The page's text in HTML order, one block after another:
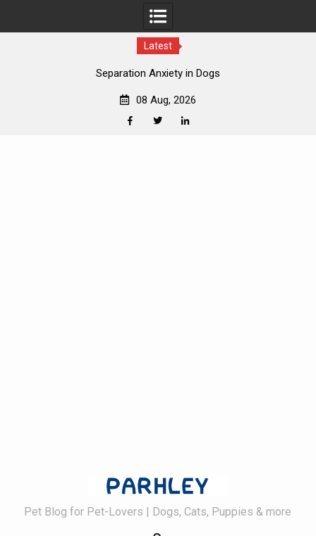
Latest
How to Introduce Dogs to New Pets
08 Aug, 2026
contentPet Blog for Pet-Lovers | Dogs, Cats, Puppies & more